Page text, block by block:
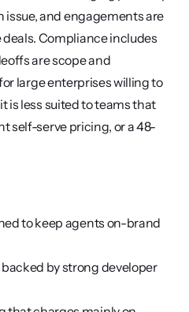
issue, and engagements are
Compliance includes
are scope and
large enterprises willing to
is less suited to teams that
self-serve pricing, or a 48-
to keep agents on-brand
by strong developer